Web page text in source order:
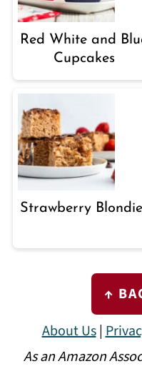
Red White and
Cupcakes
Strawberry
FOOTER
↑
About Us|
As an Amazon